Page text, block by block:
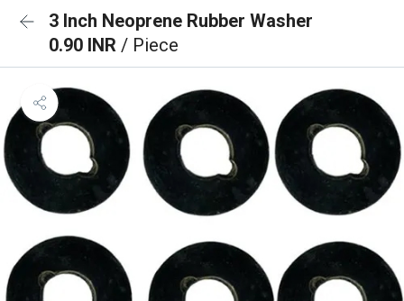
3 Inch Neoprene Rubber Washer
0.90 INR / Piece